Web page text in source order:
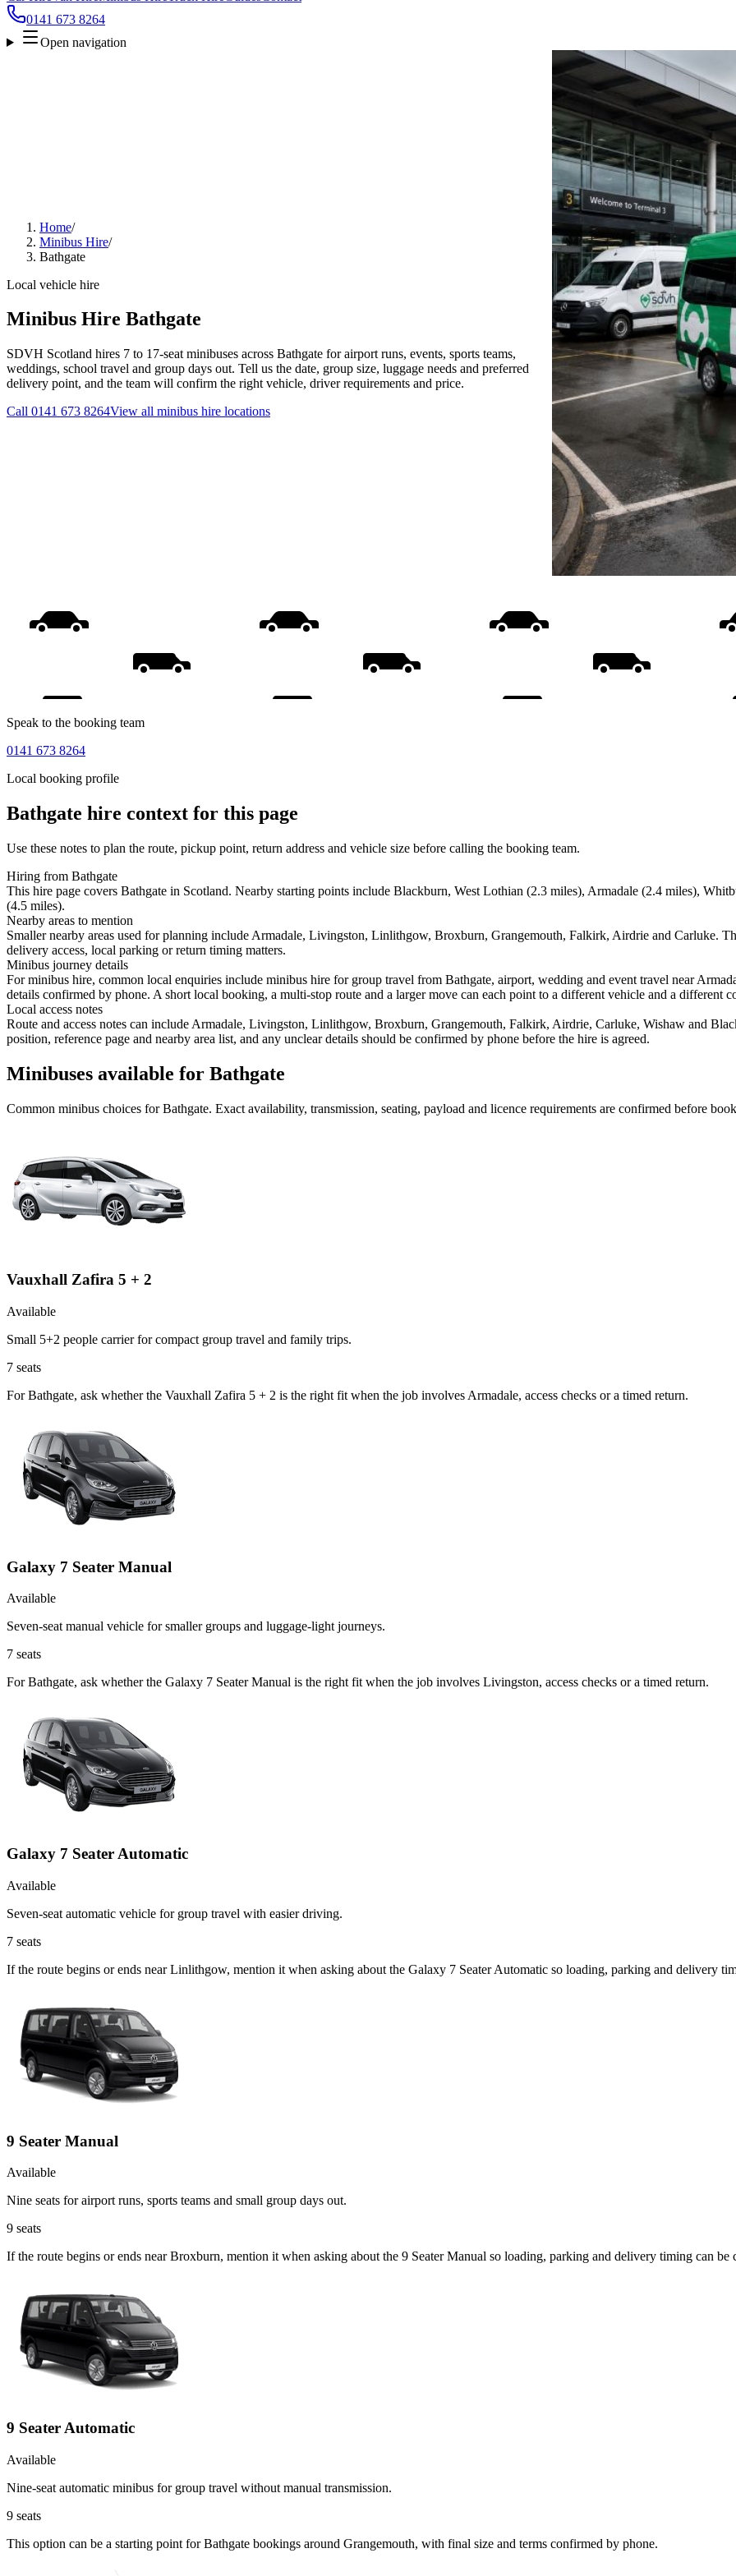
0141 673 8264
Open navigation
Home/
Minibus Hire/
Bathgate
Local vehicle hire
Minibus Hire Bathgate
SDVH Scotland hires 7 to 17-seat minibuses across Bathgate for airport runs, events, sports teams,
weddings, school travel and group days out. Tell us the date, group size, luggage needs and preferred
delivery point, and the team will confirm the right vehicle, driver requirements and price.
Call 0141 673 8264View all minibus hire locations
Speak to the booking team
0141 673 8264
Local booking profile
Bathgate hire context for this page
Use these notes to plan the route, pickup point, return address and vehicle size before calling the booking team.
Hiring from Bathgate
This hire page covers Bathgate in Scotland. Nearby starting points include Blackburn, West Lothian (2.3 miles), Armadale (2.4 miles),
(4.5 miles).
Nearby areas to mention
Smaller nearby areas used for planning include Armadale, Livingston, Linlithgow, Broxburn, Grangemouth, Falkirk, Airdrie and Carluke.
delivery access, local parking or return timing matters.
Minibus journey details
For minibus hire, common local enquiries include minibus hire for group travel from Bathgate, airport, wedding and event travel near
details confirmed by phone. A short local booking, a multi-stop route and a larger move can each point to a different vehicle and a different
Local access notes
Route and access notes can include Armadale, Livingston, Linlithgow, Broxburn, Grangemouth, Falkirk, Airdrie, Carluke, Wishaw and
position, reference page and nearby area list, and any unclear details should be confirmed by phone before the hire is agreed.
Minibuses available for Bathgate
Common minibus choices forBathgate. Exact availability, transmission, seating, payload and licence requirements are confirmed before
Vauxhall Zafira 5 + 2
Available
Small 5+2 people carrier for compact group travel and family trips.
7 seats
For Bathgate, ask whether the Vauxhall Zafira 5 + 2 is the right fit when the job involves Armadale, access checks or a timed return.
Galaxy 7 Seater Manual
Available
Seven-seat manual vehicle for smaller groups and luggage-light journeys.
7 seats
For Bathgate, ask whether the Galaxy 7 Seater Manual is the right fit when the job involves Livingston, access checks or a timed return.
Galaxy 7 Seater Automatic
Available
Seven-seat automatic vehicle for group travel with easier driving.
7 seats
If the route begins or ends near Linlithgow, mention it when asking about the Galaxy 7 Seater Automatic so loading, parking and delivery
9 Seater Manual
Available
Nine seats for airport runs, sports teams and small group days out.
9 seats
If the route begins or ends near Broxburn, mention it when asking about the 9 Seater Manual so loading, parking and delivery timing can be
9 Seater Automatic
Available
Nine-seat automatic minibus for group travel without manual transmission.
9 seats
This option can be a starting point for Bathgate bookings around Grangemouth, with final size and terms confirmed by phone.